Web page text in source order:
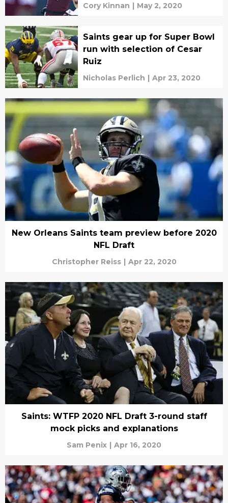
Cory Kinnan | May 2, 2020
Saints gear up for Super Bowl
run with selection of Cesar
Ruiz
Nicholas Perlich | Apr 23, 2020
New Orleans Saints team preview before 2020
NFL Draft
Christopher Reiss | Apr 22, 2020
Saints: WTFP 2020 NFL Draft 3-round staff
mock picks and explanations
Sam Penix | Apr 16, 2020